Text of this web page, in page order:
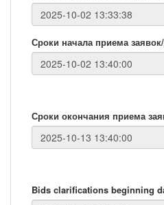
Сроки начала приема
Сроки окончания приема
Bids clarifications beginning